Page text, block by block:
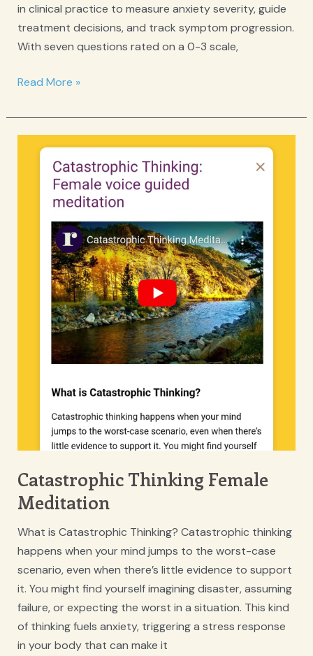
in clinical practice to measure anxiety severity, guide
treatment decisions, and track symptom progression.
With seven questions rated on a 0-3 scale,
GAD-
Anxiety
Screener
Read More »
Catastrophic Thinking Female
Meditation
What is Catastrophic Thinking? Catastrophic thinking
happens when your mind jumps to the worst-case
scenario, even when there’s little evidence to support
it. You might find yourself imagining disaster, assuming
failure, or expecting the worst in a situation. This kind
of thinking fuels anxiety, triggering a stress response
in your body that can make it